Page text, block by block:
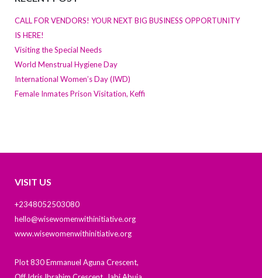
CALL FOR VENDORS! YOUR NEXT BIG BUSINESS OPPORTUNITY
IS HERE!
Visiting the Special Needs
World Menstrual Hygiene Day
International Women’s Day (IWD)
Female Inmates Prison Visitation, Keffi
VISIT US
+2348052503080
hello@wisewomenwithinitiative.org
www.wisewomenwithinitiative.org
Plot 830 Emmanuel Aguna Crescent,